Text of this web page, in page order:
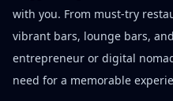
with you. From must-try
vibrant bars, lounge bars,
entrepreneur or digital
need for a memorable